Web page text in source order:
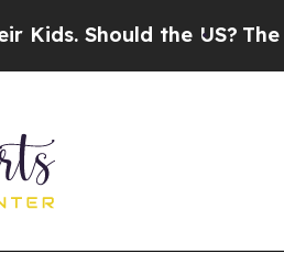
the US?The